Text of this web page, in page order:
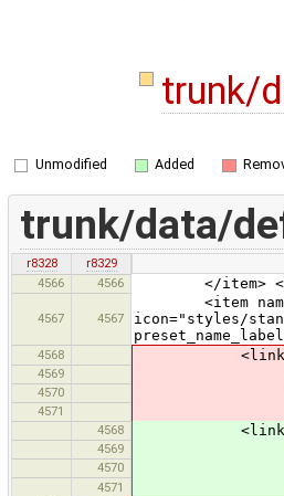
trunk/
Unmodified Added
trunk/data/
r8328
r8329
4566
4566 </item> <!--
4567 4567
<item
icon="styles/
4568 <link
4569
4570
4571
4568 <link
4569
4570
4571